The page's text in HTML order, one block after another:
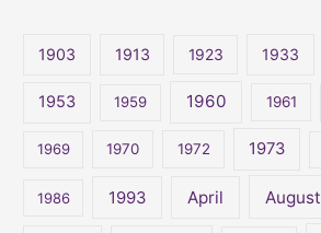
1903 1913 1923 1933
1953 1959 1960 1961
1969 1970 1972 1973
1986 1993 April August